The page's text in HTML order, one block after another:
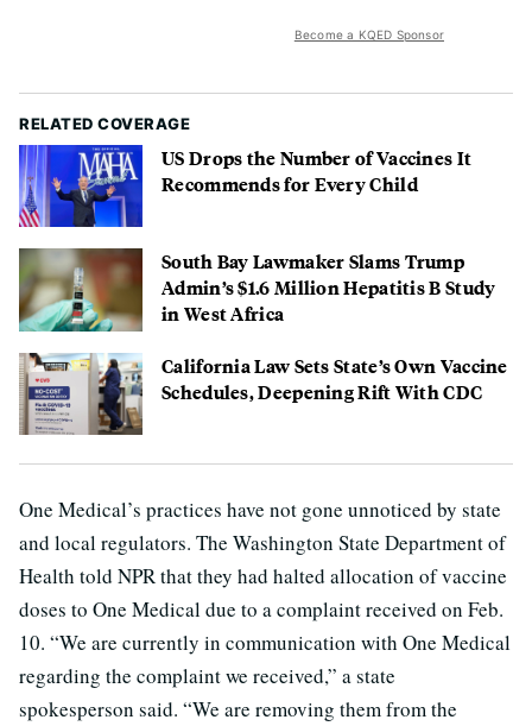
Become a KQED Sponsor
RELATED COVERAGE
US Drops the Number of Vaccines It
Recommends for Every Child
South Bay Lawmaker Slams Trump
Admin’s $1.6 Million Hepatitis B Study
in West Africa
California Law Sets State’s Own Vaccine
Schedules, Deepening Rift With CDC
One Medical’s practices have not gone unnoticed by state
and local regulators. The Washington State Department of
Health told NPR that they had halted allocation of vaccine
doses to One Medical due to a complaint received on Feb.
10. “We are currently in communication with One Medical
regarding the complaint we received,” a state
spokesperson said. “We are removing them from the